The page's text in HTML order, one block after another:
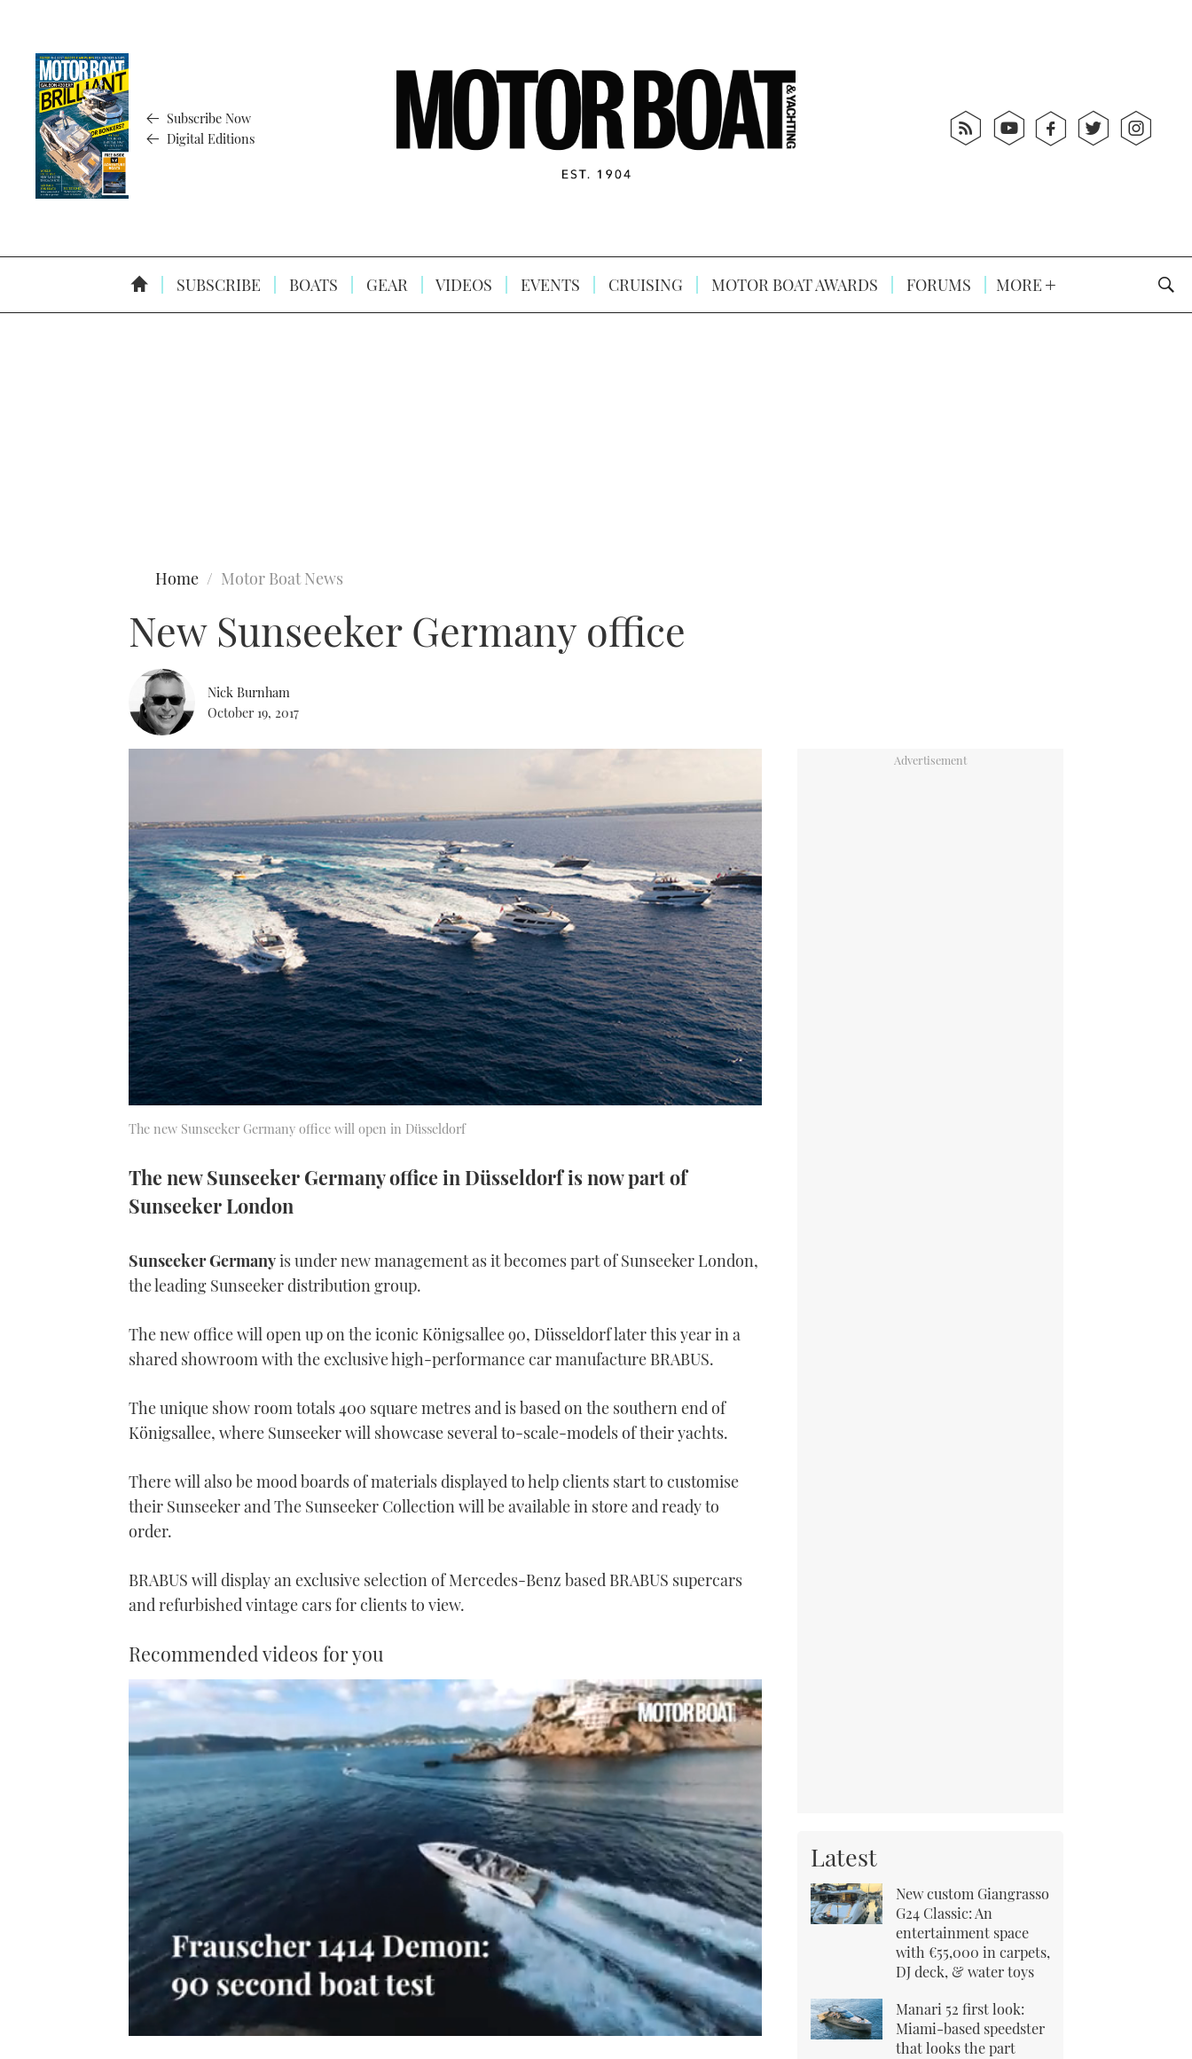
Subscribe Now
Digital Editions
SUBSCRIBE BOATS GEAR VIDEOS EVENTS CRUISING MOTOR BOAT AWARDS FORUMS MORE
Home Motor Boat News
New Sunseeker Germany office
Nick Burnham
October 19, 2017
The new Sunseeker Germany office will open in Düsseldorf
The new Sunseeker Germany office in Düsseldorf is now part of
Sunseeker London
Sunseeker Germanyis under new management as it becomes part of Sunseeker London,
the leading Sunseeker distribution group.
The new office will open up on the iconic Königsallee 90, Düsseldorf later this year in a
shared showroom with the exclusive high-performance car manufacture BRABUS.
The unique show room totals 400 square metres and is based on the southern end of
Königsallee, where Sunseeker will showcase several to-scale-models of their yachts.
There will also be mood boards of materials displayed to help clients start to customise
their Sunseeker and The Sunseeker Collection will be available in store and ready to
order.
BRABUS will display an exclusive selection of Mercedes-Benz based BRABUS supercars
and refurbished vintage cars for clients to view.
Recommended videos for you
Latest
New custom Giangrasso
G24 Classic: An
entertainment space
with €55,000 in carpets,
DJ deck, & water toys
Manari 52 first look:
Miami-based speedster
that looks the part